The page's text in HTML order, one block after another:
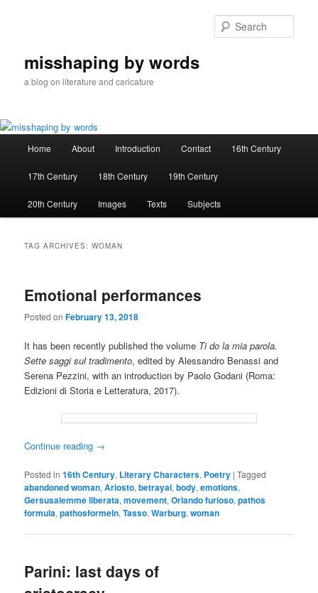
misshaping by words
a blog on literature and caricature
Home About Introduction Contact 16th Century
17th Century 18th Century 19th Century
20th Century Images Texts Subjects
TAG ARCHIVES:WOMAN
Emotional performances
Posted onFebruary 13, 2018
It has been recently published the volume Ti do la mia parola.
Sette saggi sul tradimento, edited by Alessandro Benassi and
Serena Pezzini, with an introduction by Paolo Godani (Roma:
Edizioni di Storia e Letteratura, 2017).
Continue reading →
Posted in 16th Century, Literary Characters, Poetry |Tagged
abandoned woman,Ariosto,betrayal,body,emotions,
Gersusalemme liberata,movement,Orlando furioso,pathos
formula,pathosformeln,Tasso,Warburg,woman
Parini: last days of